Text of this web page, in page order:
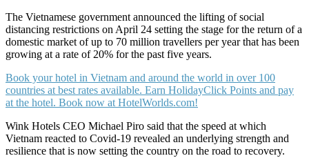
The Vietnamese government announced the lifting of social
distancing restrictions on April 24 setting the stage for the return of a
domestic market of up to 70 million travellers per year that has been
growing at a rate of 20% for the past five years.
Book your hotel in Vietnam and around the world in over 100
countries at best rates available. Earn HolidayClick Points and pay
at the hotel. Book now at HotelWorlds.com!
Wink Hotels CEO Michael Piro said that the speed at which
Vietnam reacted to Covid-19 revealed an underlying strength and
resilience that is now setting the country on the road to recovery.